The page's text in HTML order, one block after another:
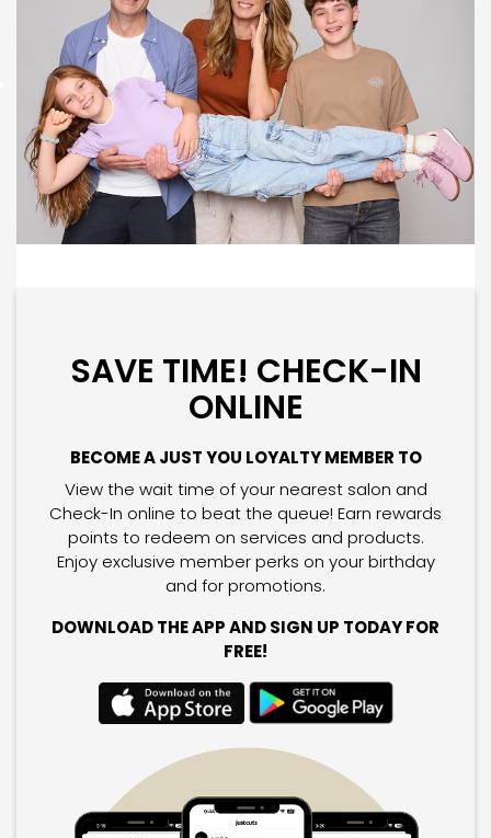
SAVE TIME! CHECK-IN
ONLINE
BECOME A JUST YOU LOYALTY MEMBER TO
View the wait time of your nearest salon and
Check-In online to beat the queue! Earn rewards
points to redeem on services and products.
Enjoy exclusive member perks on your birthday
and for promotions.
DOWNLOAD THE APP AND SIGN UP TODAY FOR
FREE!